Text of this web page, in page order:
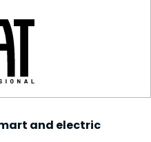
and electric